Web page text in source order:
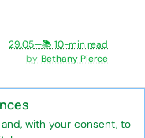
29.05—📚 10-min read
Bethany Pierce
with your consent, to